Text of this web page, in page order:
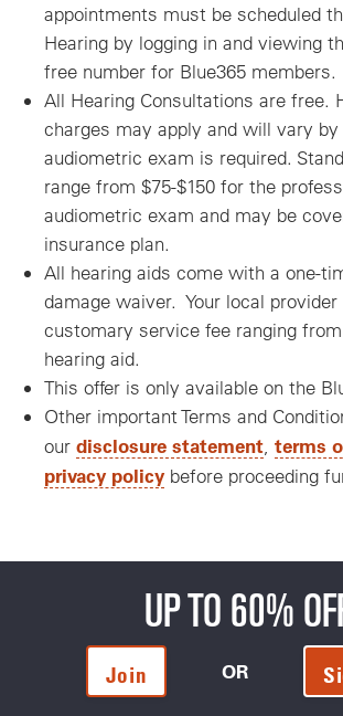
appointments must be scheduled
Hearing by logging in and viewing
free number for Blue365 members.
All Hearing Consultations are free.
charges may apply and will vary
audiometric exam is required.
range from $75-$150 for the
audiometric exam and may be
insurance plan.
All hearing aids come with a one-
damage waiver. Your local
customary service fee ranging
hearing aid.
This offer is only available on the
Other important Terms and
our disclosure statement terms
privacy policy before proceeding
UP TO 60%
Join OR